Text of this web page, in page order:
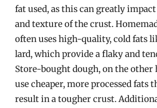
fat used, as this can greatly
and texture of the crust.
often uses high-quality, cold fats
lard, which provide a flaky and
Store-bought dough, on the other
use cheaper, more processed fats
result in a tougher crust.